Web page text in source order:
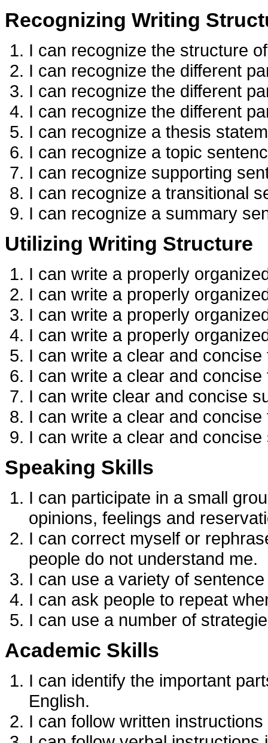
Recognizing Writing
I can recognize the structure
I can recognize the different
I can recognize the different
I can recognize the different
I can recognize a thesis
I can recognize a topic
I can recognize supporting
I can recognize a transitional
I can recognize a summary
Utilizing Writing Structure
I can write a properly
I can write a properly
I can write a properly
I can write a properly
I can write a clear and
I can write a clear and
I can write clear and concise
I can write a clear and
I can write a clear and
Speaking Skills
I can participate in a small
opinions, feelings and
I can correct myself or
people do not understand me.
I can use a variety of
I can ask people to repeat
I can use a number of
Academic Skills
I can identify the important
English.
I can follow written